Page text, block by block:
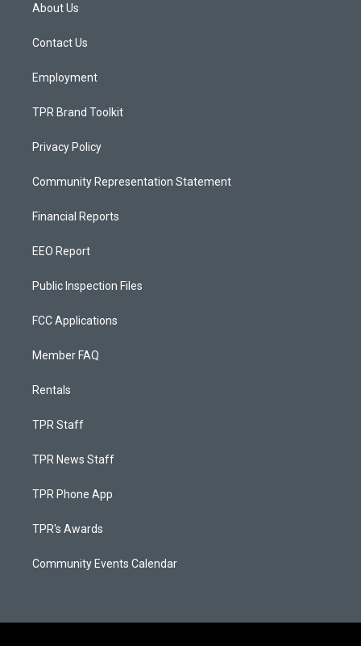
g
a
About Us
Contact Us
Employment
TPR Brand Toolkit
Privacy Policy
Community Representation Statement
Financial Reports
EEO Report
Public Inspection Files
FCC Applications
Member FAQ
Rentals
TPR Staff
TPR News Staff
TPR Phone App
TPR's Awards
Community Events Calendar